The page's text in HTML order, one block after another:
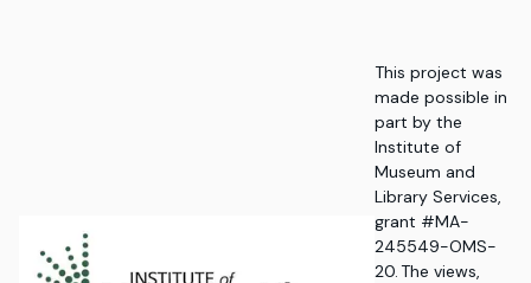
This project was
made possible in
part by the
Institute of
Museum and
Library Services,
grant #MA-
245549-OMS-
20. The views,